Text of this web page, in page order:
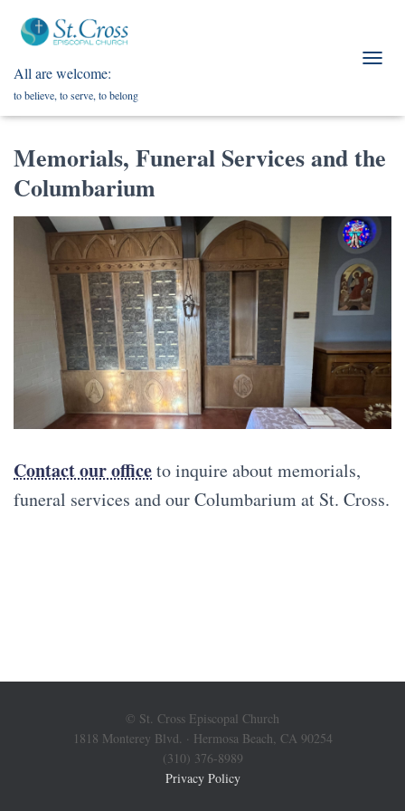
All are welcome:
to believe, to serve, to belong
G
E
I
G
A
T
I
O
Memorials, Funeral Services and the
Columbarium
Contact our officeto inquire about memorials,
funeral services and our Columbarium at St. Cross.
© St. Cross Episcopal Church
1818 Monterey Blvd. · Hermosa Beach, CA 90254
(310) 376-8989
Privacy Policy